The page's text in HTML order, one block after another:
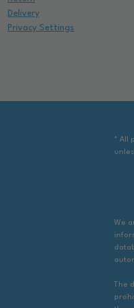
Delivery
Privacy Settings
* All
We
The